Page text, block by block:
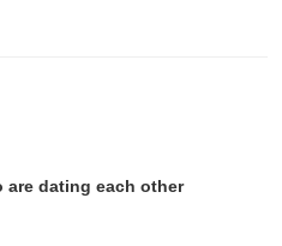
are dating each other